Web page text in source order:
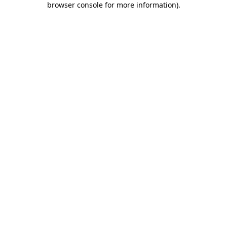
browser console for more information).